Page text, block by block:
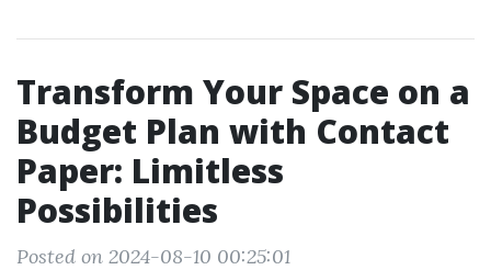
Transform Your Space on a
Budget Plan with Contact
Paper: Limitless
Possibilities
Posted on 2024-08-10 00:25:01